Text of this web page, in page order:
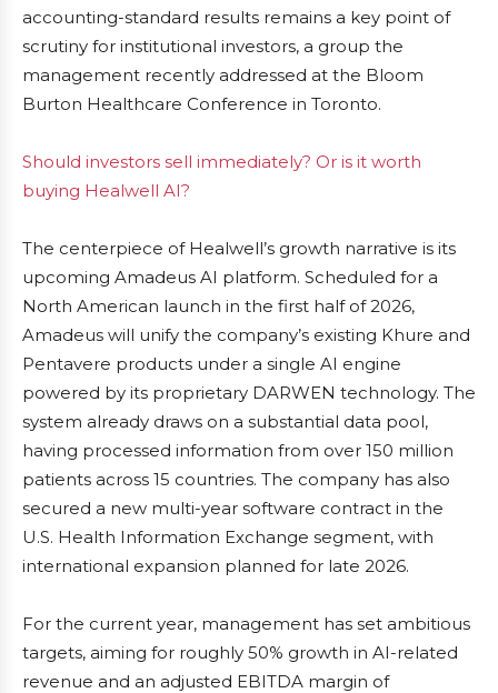
accounting-standard results remains a key point of
scrutiny for institutional investors, a group the
management recently addressed at the Bloom
Burton Healthcare Conference in Toronto.
Should investors sell immediately? Or is it worth
buying Healwell AI?
The centerpiece of Healwell’s growth narrative is its
upcoming Amadeus AI platform. Scheduled for a
North American launch in the first half of 2026,
Amadeus will unify the company’s existing Khure and
Pentavere products under a single AI engine
powered by its proprietary DARWEN technology. The
system already draws on a substantial data pool,
having processed information from over 150 million
patients across 15 countries. The company has also
secured a new multi-year software contract in the
U.S. Health Information Exchange segment, with
international expansion planned for late 2026.
For the current year, management has set ambitious
targets, aiming for roughly 50% growth in AI-related
revenue and an adjusted EBITDA margin of